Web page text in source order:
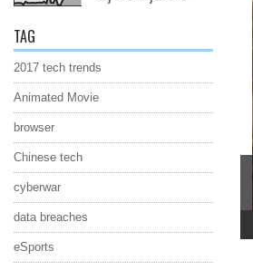
TAG
2017 tech trends
Animated Movie
browser
Chinese tech
cyberwar
data breaches
eSports
5